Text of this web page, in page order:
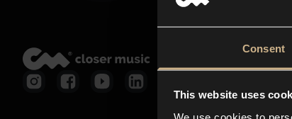
Consent
This website uses